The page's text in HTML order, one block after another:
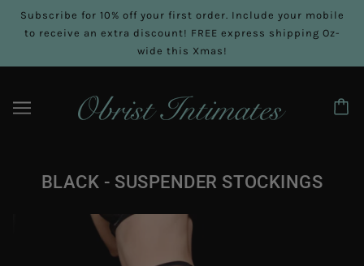
Subscribe for 10% off your first order. Include your mobile
to receive an extra discount! FREE express shipping Oz-
wide this Xmas!
BLACK - SUSPENDER STOCKINGS